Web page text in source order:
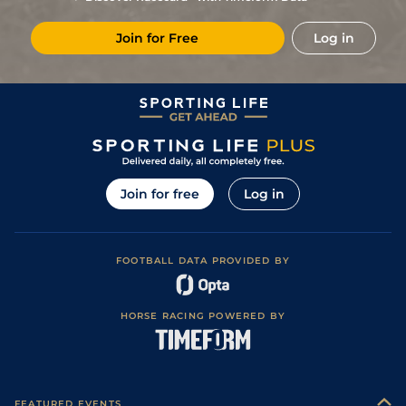
19Apr19 1/20 18/1 Cae 1m 4f 39y Good
08Feb19 6/14 20/1 Mau 1m 6f 36y Standard
14Dec18 5/14 16/1 Gra 1m 5f 92y Standard
Join for Free Log in
Join for free Log in
FOOTBALL DATA PROVIDED BY
HORSE RACING POWERED BY